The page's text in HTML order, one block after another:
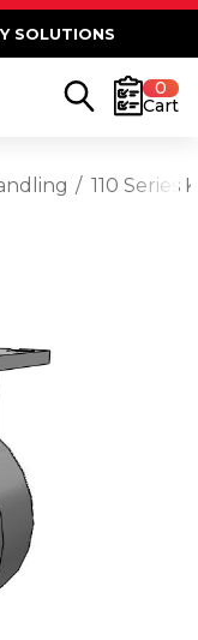
SOLUTIONS
0
Cart
110 Series